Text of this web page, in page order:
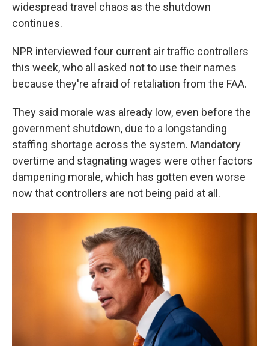
widespread travel chaos as the shutdown
continues.
NPR interviewed four current air traffic controllers
this week, who all asked not to use their names
because they're afraid of retaliation from the FAA.
They said morale was already low, even before the
government shutdown, due to a longstanding
staffing shortage across the system. Mandatory
overtime and stagnating wages were other factors
dampening morale, which has gotten even worse
now that controllers are not being paid at all.